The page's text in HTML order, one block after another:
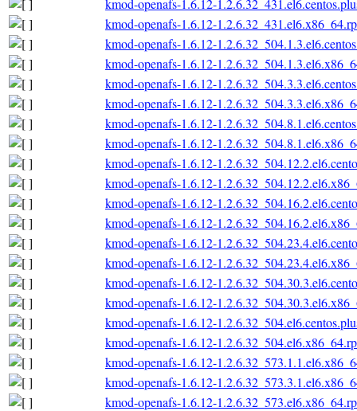
kmod-openafs-1.6.12-
kmod-openafs-1.6.12-
kmod-openafs-1.6.12-
kmod-openafs-1.6.12-
kmod-openafs-1.6.12-
kmod-openafs-1.6.12-
kmod-openafs-1.6.12-
kmod-openafs-1.6.12-
kmod-openafs-1.6.12-
kmod-openafs-1.6.12-
kmod-openafs-1.6.12-
kmod-openafs-1.6.12-
kmod-openafs-1.6.12-
kmod-openafs-1.6.12-
kmod-openafs-1.6.12-
kmod-openafs-1.6.12-
kmod-openafs-1.6.12-
kmod-openafs-1.6.12-
kmod-openafs-1.6.12-
kmod-openafs-1.6.12-
kmod-openafs-1.6.12-